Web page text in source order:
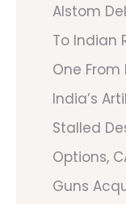
Alstom
To Indian
One
India’s
Stalled
Options,
Guns